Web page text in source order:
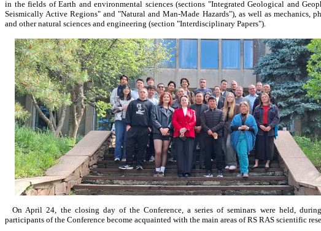
in the fields of Earth and environmental sciences (sections "Integrated Geological and
Seismically Active Regions" and "Natural and Man-Made Hazards"), as well as mechanics,
and other natural sciences and engineering (section "Interdisciplinary Papers").
On April 24, the closing day of the Conference, a series of seminars were held,
participants of the Conference become acquainted with the main areas of RS RAS scientific